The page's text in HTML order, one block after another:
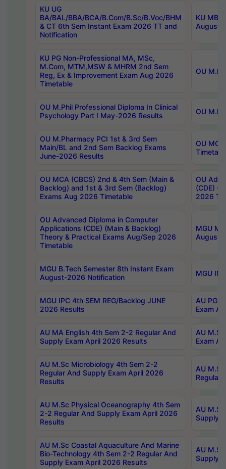
KU UG
BA/BAL/BBA/BCA/B.Com/B.Sc/B.Voc/BHM
& CT 6th Sem Instant Exam 2026 TT and
Notification
KU
August/
KU PG Non-Professional MA, MSc,
M.Com, MTM,MSW & MHRM 2nd Sem
Reg, Ex & Improvement Exam Aug 2026
Timetable
OU
OU M.Phil Professional Diploma In Clinical
Psychology Part I May-2026 Results
OU
OU M.Pharmacy PCI 1st & 3rd Sem
Main/BL and 2nd Sem Backlog Exams
June-2026 Results
OU
OU MCA (CBCS) 2nd & 4th Sem (Main &
Backlog) and 1st & 3rd Sem (Backlog)
Exams Aug 2026 Timetable
OU
(CDE)
2026
OU Advanced Diploma in Computer
Applications (CDE) (Main & Backlog)
Theory & Practical Exams Aug/Sep 2026
Timetable
MGU
August-
MGU B.Tech Semester 8th Instant Exam
August-2026 Notification
MGU
MGU IPC 4th SEM REG/Backlog JUNE
2026 Results
AU PG
Exam
AU MA English 4th Sem 2-2 Regular And
Supply Exam April 2026 Results
AU
Exam
AU M.Sc Microbiology 4th Sem 2-2
Regular And Supply Exam April 2026
Results
AU
Regular
AU M.Sc Physical Oceanography 4th Sem
2-2 Regular And Supply Exam April 2026
Results
AU
Supply
AU M.Sc Coastal Aquaculture And Marine
Bio-Technology 4th Sem 2-2 Regular And
Supply Exam April 2026 Results
AU
Supply